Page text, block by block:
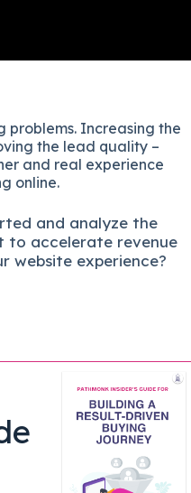
problems. Increasing the
the lead quality –
and real experience
online.
and analyze the
to accelerate revenue
website experience?